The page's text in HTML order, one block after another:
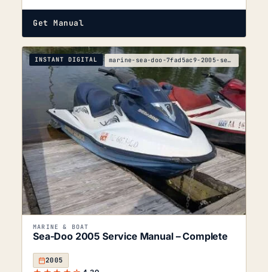
Get Manual
INSTANT DIGITAL marine-sea-doo-7fad5ac9-2005-service-manual
MARINE & BOAT
Sea-Doo 2005 Service Manual – Complete
2005